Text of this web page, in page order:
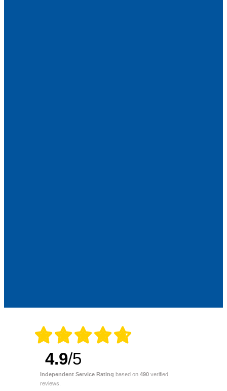
4.9/5
Independent Service Rating based on 490 verified
reviews.